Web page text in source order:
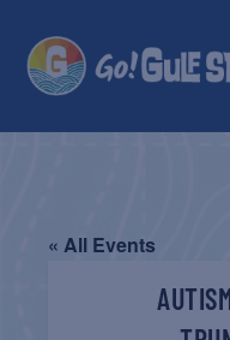
« All Events